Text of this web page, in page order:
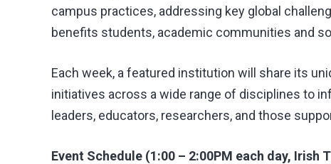
campus practices, addressing key global
benefits students, academic communities and
Each week, a featured institution will share its
initiatives across a wide range of disciplines to
leaders, educators, researchers, and those
Event Schedule (1:00 – 2:00PM each day, Irish